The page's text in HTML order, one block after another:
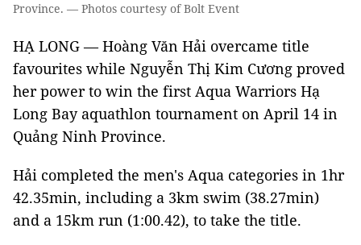
Province. — Photos courtesy of Bolt Event
HẠ LONG — Hoàng Văn Hải overcame title
favourites while Nguyễn Thị Kim Cương proved
her power to win the first Aqua Warriors Hạ
Long Bay aquathlon tournament on April 14 in
Quảng Ninh Province.
Hải completed the men's Aqua categories in 1hr
42.35min, including a 3km swim (38.27min)
and a 15km run (1:00.42), to take the title.